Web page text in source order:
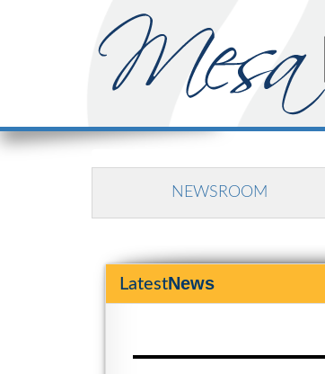
NEWSROOM
LatestNews